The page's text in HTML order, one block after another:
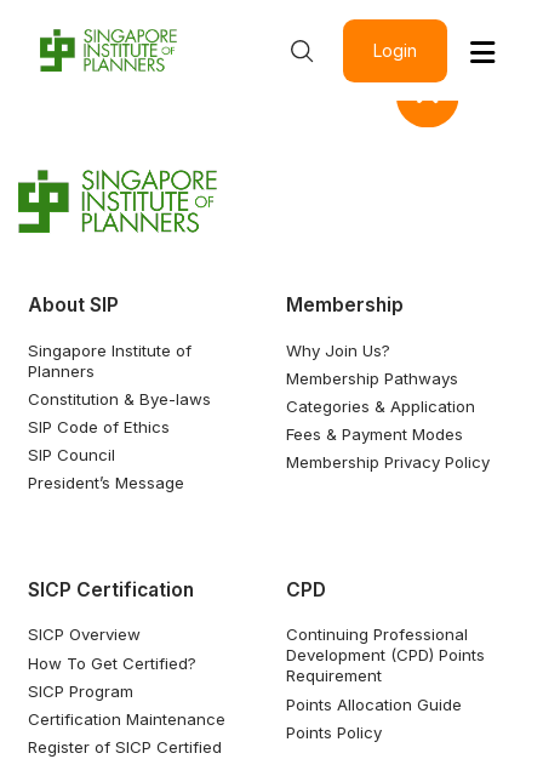
Login
About SIP
Singapore Institute of
Planners
Constitution & Bye-laws
SIP Code of Ethics
SIP Council
President’s Message
Membership
Why Join Us?
Membership Pathways
Categories & Application
Fees & Payment Modes
Membership Privacy Policy
SICP Certification
SICP Overview
How To Get Certified?
SICP Program
Certification Maintenance
Register of SICP Certified
CPD
Continuing Professional
Development (CPD) Points
Requirement
Points Allocation Guide
Points Policy